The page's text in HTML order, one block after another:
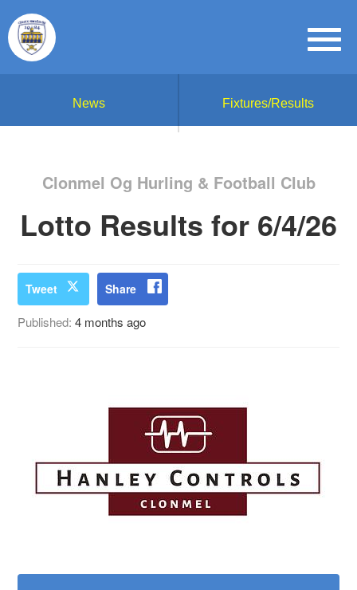
News Fixtures/Results
Clonmel Og Hurling & Football Club
Lotto Results for 6/4/26
Tweet Share
Published:4 months ago